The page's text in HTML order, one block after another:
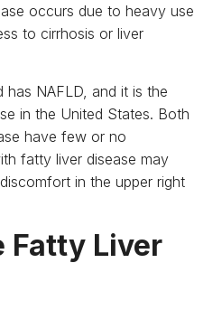
occurs due to heavy use
to cirrhosis or liver
NAFLD, and it is the
in the United States. Both
have few or no
fatty liver disease may
in the upper right
Fatty Liver